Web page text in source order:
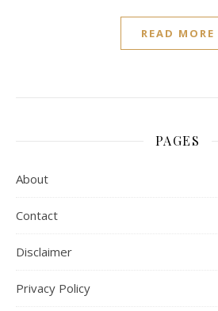
READ MORE
PAGES
About
Contact
Disclaimer
Privacy Policy